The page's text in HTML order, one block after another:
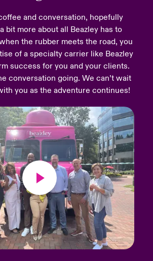
and conversation, hopefully
bit more about all Beazley has to
the rubber meets the road, you
of a specialty carrier like Beazley
success for you and your clients.
conversation going. We can’t wait
you as the adventure continues!